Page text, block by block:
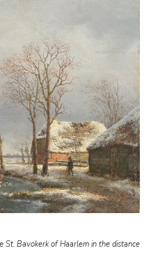
St. Bavokerk of Haarlem in the distance